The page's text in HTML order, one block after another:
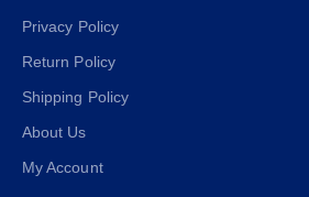
Privacy Policy
Return Policy
Shipping Policy
About Us
My Account